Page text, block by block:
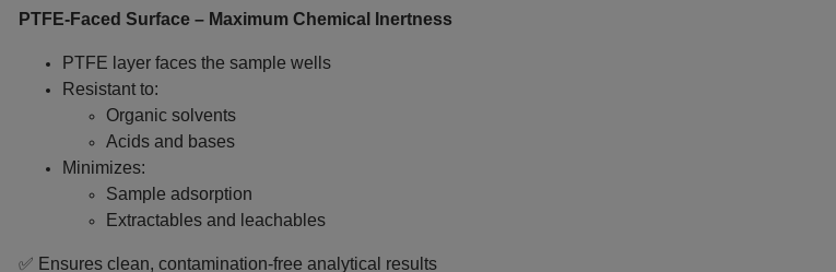
PTFE‑Faced Surface – Maximum Chemical Inertness
PTFE layer faces the sample wells
Resistant to:
Organic solvents
Acids and bases
Minimizes:
Sample adsorption
Extractables and leachables
✅ Ensures clean, contamination‑free analytical results